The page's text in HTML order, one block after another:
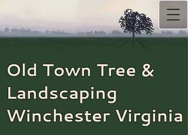
Old Town Tree &
Landscaping​
Winchester Virginia